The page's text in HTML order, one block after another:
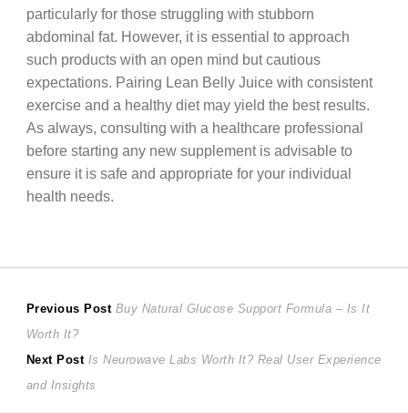
particularly for those struggling with stubborn
abdominal fat. However, it is essential to approach
such products with an open mind but cautious
expectations. Pairing Lean Belly Juice with consistent
exercise and a healthy diet may yield the best results.
As always, consulting with a healthcare professional
before starting any new supplement is advisable to
ensure it is safe and appropriate for your individual
health needs.
Post
navigation
Previous Post Previous
Buy Natural Glucose Support Formula – Is It
Worth It?
Next Post Next
post:
Is Neurowave Labs Worth It? Real User Experience
and Insights